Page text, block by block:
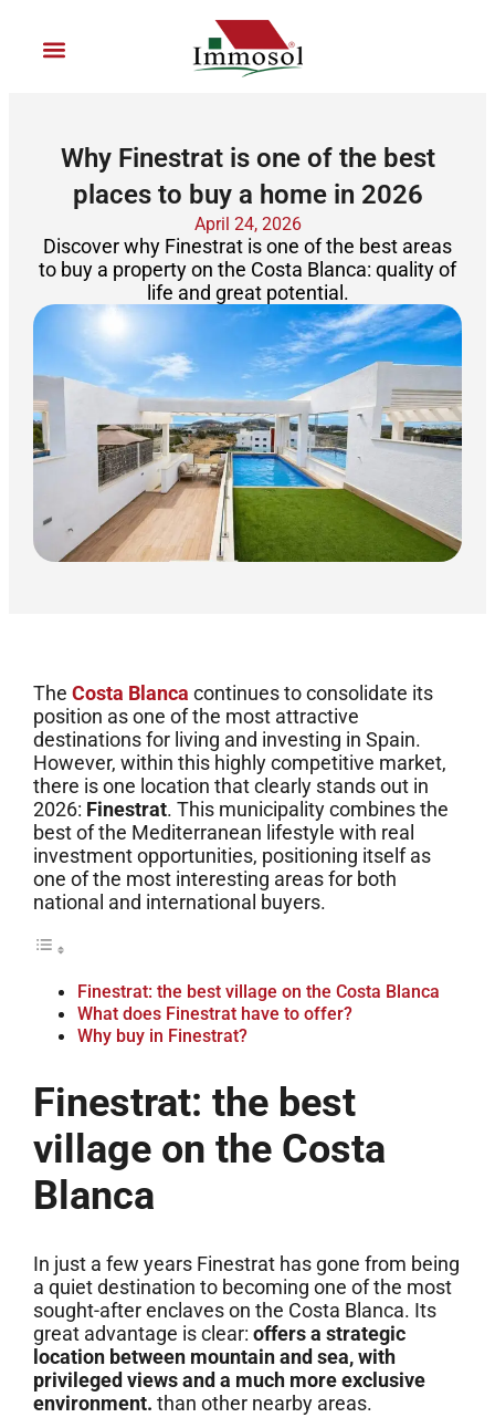
contenido
Why Finestrat is one of the best
places to buy a home in 2026
April 24, 2026
Discover why Finestrat is one of the best areas
to buy a property on the Costa Blanca: quality of
life and great potential.
The Costa Blanca continues to consolidate its
position as one of the most attractive
destinations for living and investing in Spain.
However, within this highly competitive market,
there is one location that clearly stands out in
2026: Finestrat. This municipality combines the
best of the Mediterranean lifestyle with real
investment opportunities, positioning itself as
one of the most interesting areas for both
national and international buyers.
Finestrat: the best village on the Costa Blanca
What does Finestrat have to offer?
Why buy in Finestrat?
Finestrat: the best
village on the Costa
Blanca
In just a few years Finestrat has gone from being
a quiet destination to becoming one of the most
sought-after enclaves on the Costa Blanca. Its
great advantage is clear: offers a strategic
location between mountain and sea, with
privileged views and a much more exclusive
environment. than other nearby areas.